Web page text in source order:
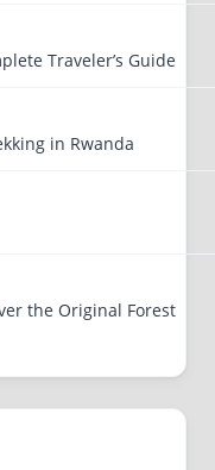
Traveler’s Guide
in Rwanda
the Original Forest